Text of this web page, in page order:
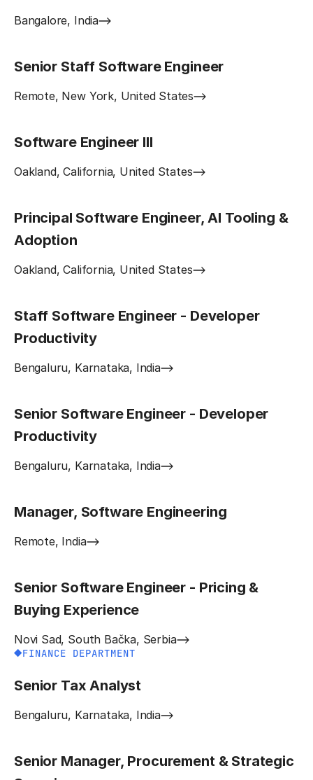
Bangalore, India
Senior Staff Software Engineer
Remote, New York, United States
Software Engineer III
Oakland, California, United States
Principal Software Engineer, AI Tooling &
Adoption
Oakland, California, United States
Staff Software Engineer - Developer
Productivity
Bengaluru, Karnataka, India
Senior Software Engineer - Developer
Productivity
Bengaluru, Karnataka, India
Manager, Software Engineering
Remote, India
Senior Software Engineer - Pricing &
Buying Experience
Novi Sad, South Bačka, Serbia
FINANCE DEPARTMENT
Senior Tax Analyst
Bengaluru, Karnataka, India
Senior Manager, Procurement & Strategic